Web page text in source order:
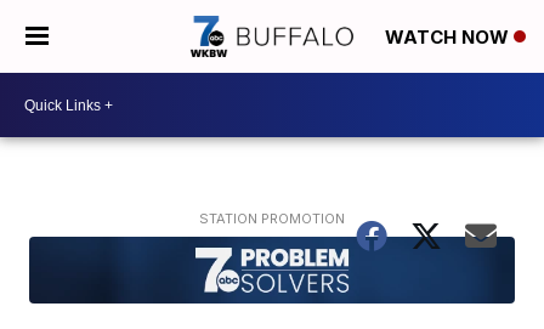
WATCH NOW